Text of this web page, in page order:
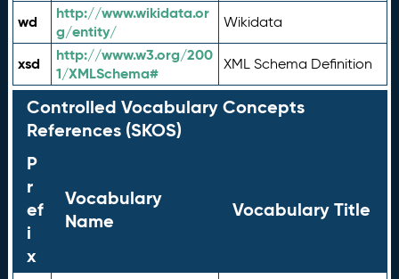
wd
http://www.wikidata.or
g/entity/
Wikidata
xsd
http://www.w3.org/200
1/XMLSchema#
XML Schema Definition
Controlled Vocabulary Concepts
References (SKOS)
P
r
ef
i
x
Vocabulary
Name
Vocabulary Title